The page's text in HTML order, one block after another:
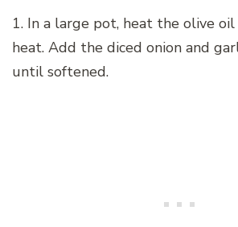
1. In a large pot, heat the olive
heat. Add the diced onion and
until softened.